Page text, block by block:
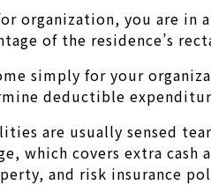
organization, you are
of the residence’s
simply for your
deductible
are usually sensed
which covers extra
and risk insurance